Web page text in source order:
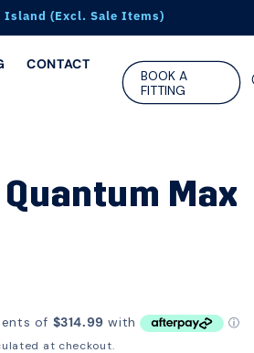
Island (Excl. Sale Items)
CONTACT
BOOK A
FITTING
Max
at checkout.